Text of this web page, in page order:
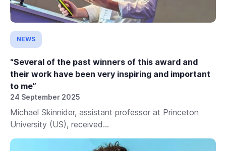
NEWS
“Several of the past winners of this award and
their work have been very inspiring and important
to me”
24 September 2025
Michael Skinnider, assistant professor at Princeton
University (US), received...